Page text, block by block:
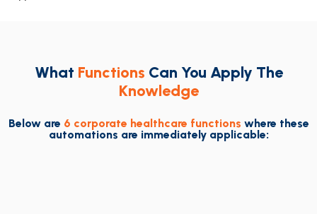
What Functions Can You Apply The
Knowledge
Below are 6 corporate healthcare functions where these
automations are immediately applicable: